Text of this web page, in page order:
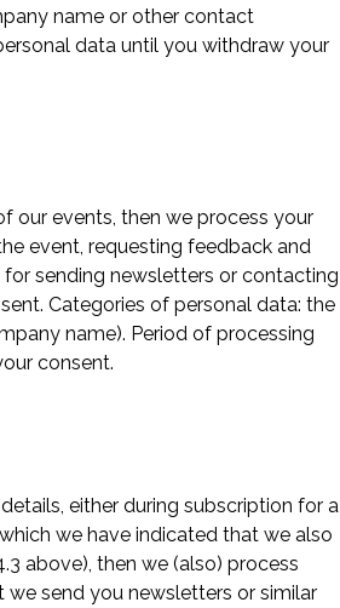
name or other contact
data until you withdraw your
our events, then we process your
event, requesting feedback and
sending newsletters or contacting
Categories of personal data: the
name). Period of processing
consent.
either during subscription for a
we have indicated that we also
above), then we (also) process
send you newsletters or similar